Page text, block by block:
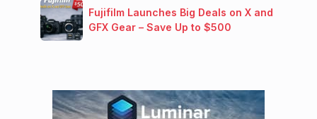
Fujifilm Launches Big Deals on X and
GFX Gear – Save Up to $500